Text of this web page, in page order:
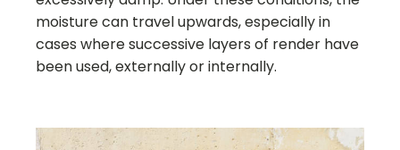
moisture can travel upwards, especially in
cases where successive layers of render have
been used, externally or internally.